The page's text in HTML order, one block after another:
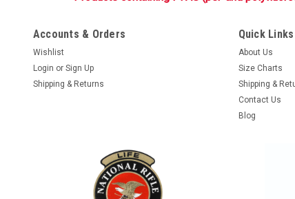
Accounts & Orders
Wishlist
Login or Sign Up
Shipping & Returns
Quick Links
About Us
Size Charts
Shipping &
Contact Us
Blog